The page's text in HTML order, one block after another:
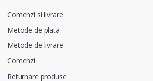
Comenzi si livrare
Metode de plata
Metode de livrare
Comenzi
Returnare produse